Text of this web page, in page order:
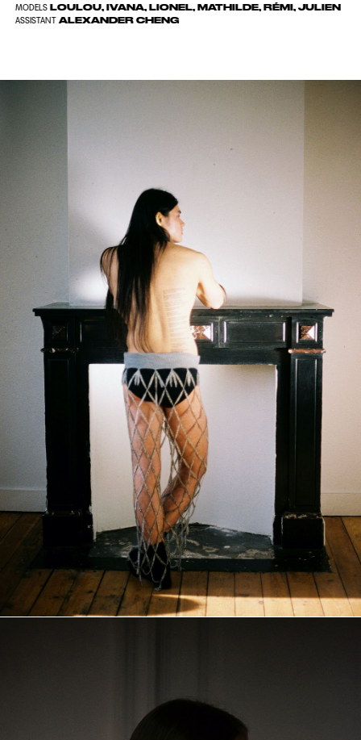
MODELSLOULOU, IVANA, LIONEL, MATHILDE, RÉMI, JULIEN
ASSISTANTALEXANDER CHENG